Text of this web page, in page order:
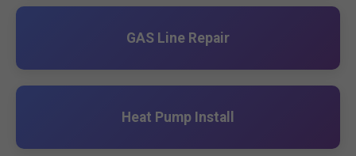
GAS Line Repair
Heat Pump Install